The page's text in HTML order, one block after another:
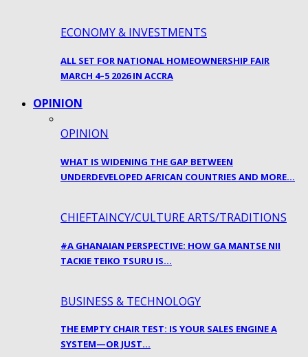
ECONOMY & INVESTMENTS
ALL SET FOR NATIONAL HOMEOWNERSHIP FAIR
MARCH 4–5 2026 IN ACCRA
OPINION
OPINION
WHAT IS WIDENING THE GAP BETWEEN
UNDERDEVELOPED AFRICAN COUNTRIES AND MORE…
CHIEFTAINCY/CULTURE ARTS/TRADITIONS
#A GHANAIAN PERSPECTIVE: HOW GA MANTSE NII
TACKIE TEIKO TSURU IS…
BUSINESS & TECHNOLOGY
THE EMPTY CHAIR TEST: IS YOUR SALES ENGINE A
SYSTEM—OR JUST…